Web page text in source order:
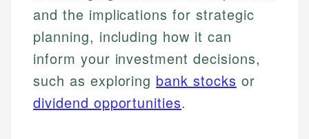
and the implications for strategic
planning, including how it can
inform your investment decisions,
such as exploring bank stocks or
dividend opportunities.